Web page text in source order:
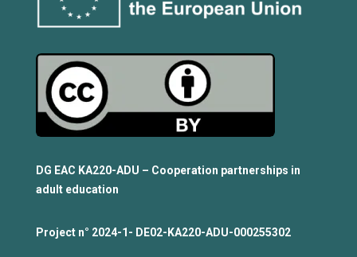
DG EAC KA220-ADU – Cooperation partnerships in
adult education
Project n° 2024-1- DE02-KA220-ADU-000255302